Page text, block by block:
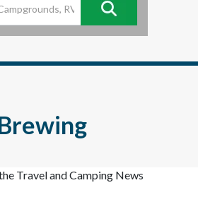
Travel and Camping News